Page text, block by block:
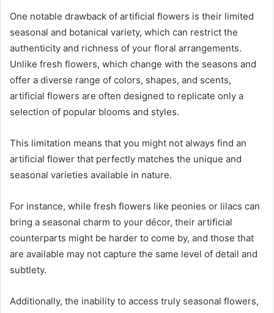
One notable drawback of artificial flowers is their limited
seasonal and botanical variety, which can restrict the
authenticity and richness of your floral arrangements.
Unlike fresh flowers, which change with the seasons and
offer a diverse range of colors, shapes, and scents,
artificial flowers are often designed to replicate only a
selection of popular blooms and styles.
This limitation means that you might not always find an
artificial flower that perfectly matches the unique and
seasonal varieties available in nature.
For instance, while fresh flowers like peonies or lilacs can
bring a seasonal charm to your décor, their artificial
counterparts might be harder to come by, and those that
are available may not capture the same level of detail and
subtlety.
Additionally, the inability to access truly seasonal flowers,